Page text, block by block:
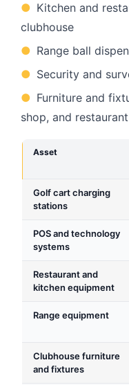
● Kitchen and
clubhouse
● Range ball
● Security and
● Furniture and
shop, and restaurant
Asset
Golf cart charging
stations
POS and technology
systems
Restaurant and
kitchen equipment
Range equipment
Clubhouse furniture
and fixtures